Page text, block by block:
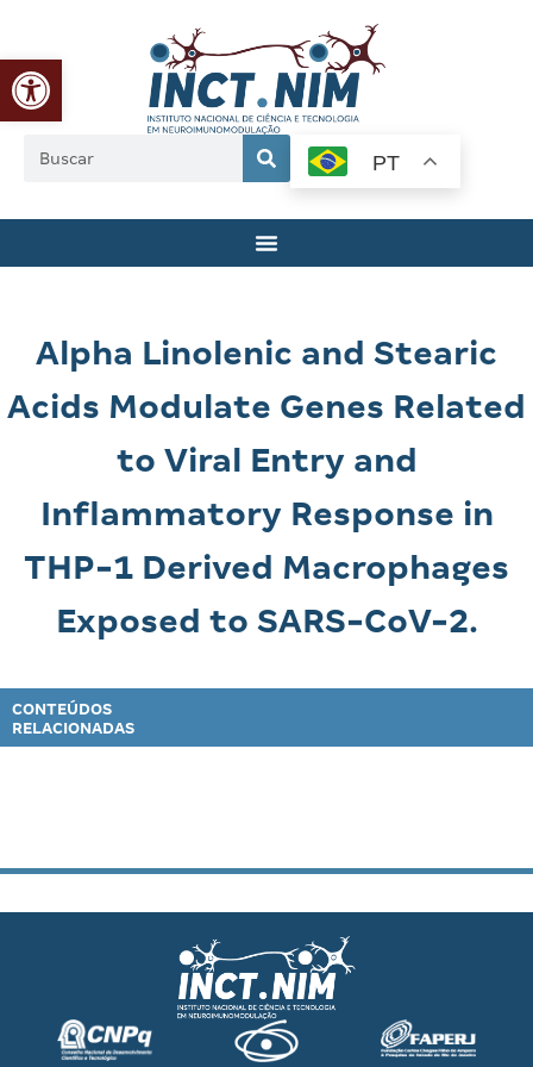
Abrir a barra de ferramentas
PT
Alpha Linolenic and Stearic
Acids Modulate Genes Related
to Viral Entry and
Inflammatory Response in
THP-1 Derived Macrophages
Exposed to SARS-CoV-2.
CONTEÚDOS
RELACIONADAS